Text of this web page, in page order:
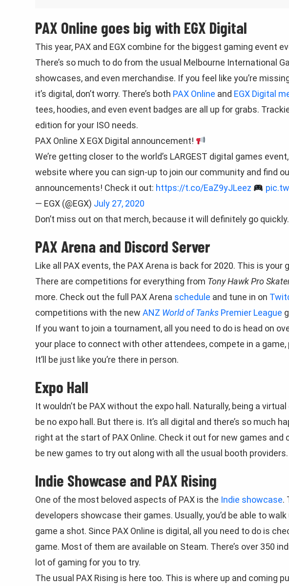
PAX Online goes big with EGX Digital
This year, PAX and EGX combine for the biggest gaming event
There’s so much to do from the usual Melbourne International
showcases, and even merchandise. If you feel like you’re
it’s digital, don’t worry. There’s both PAX Online and EGX Digital
tees, hoodies, and even event badges are all up for grabs.
edition for your ISO needs.
PAX Online X EGX Digital announcement!
We’re getting closer to the world’s LARGEST digital games
website where you can sign-up to join our community and find
announcements! Check it out: https://t.co/EaZ9yJLeez
— EGX (@EGX) July 27, 2020
Don’t miss out on that merch, because it will definitely go quickly.
PAX Arena and Discord Server
Like all PAX events, the PAX Arena is back for 2020. This is
There are competitions for everything from Tony Hawk Pro
more. Check out the full PAX Arena schedule and tune in on
competitions with the new ANZ World of Tanks Premier League
If you want to join a tournament, all you need to do is head on
your place to connect with other attendees, compete in a
It’ll be just like you’re there in person.
Expo Hall
It wouldn’t be PAX without the expo hall. Naturally, being a
be no expo hall. But there is. It’s all digital and there’s so much
right at the start of PAX Online. Check it out for new games and
be new games to try out along with all the usual booth
Indie Showcase and PAX Rising
One of the most beloved aspects of PAX is the Indie showcase.
developers showcase their games. Usually, you’d be able to
game a shot. Since PAX Online is digital, all you need to do is
game. Most of them are available on Steam. There’s over 350
lot of gaming for you to try.
The usual PAX Rising is here too. This is where up and coming